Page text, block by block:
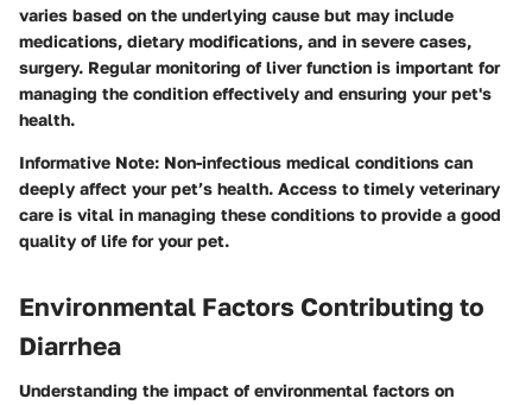
varies based on the underlying cause but may include
medications, dietary modifications, and in severe cases,
surgery. Regular monitoring of liver function is important for
managing the condition effectively and ensuring your pet's
health.
Informative Note: Non-infectious medical conditions can
deeply affect your pet’s health. Access to timely veterinary
care is vital in managing these conditions to provide a good
quality of life for your pet.
Environmental Factors Contributing to
Diarrhea
Understanding the impact of environmental factors on